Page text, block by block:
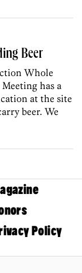
Beer
Whole
has a
at the site
beer. We
Policy